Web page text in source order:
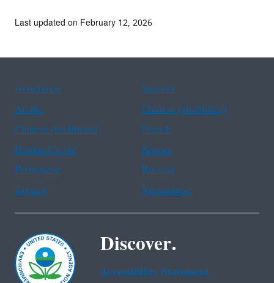
Last updated on February 12, 2026
Assistance
Spanish
Arabic
Chinese (simplified)
Chinese (traditional)
French
Haitian Creole
Korean
Portuguese
Russian
Tagalog
Vietnamese
Discover.
Accessibility Statement